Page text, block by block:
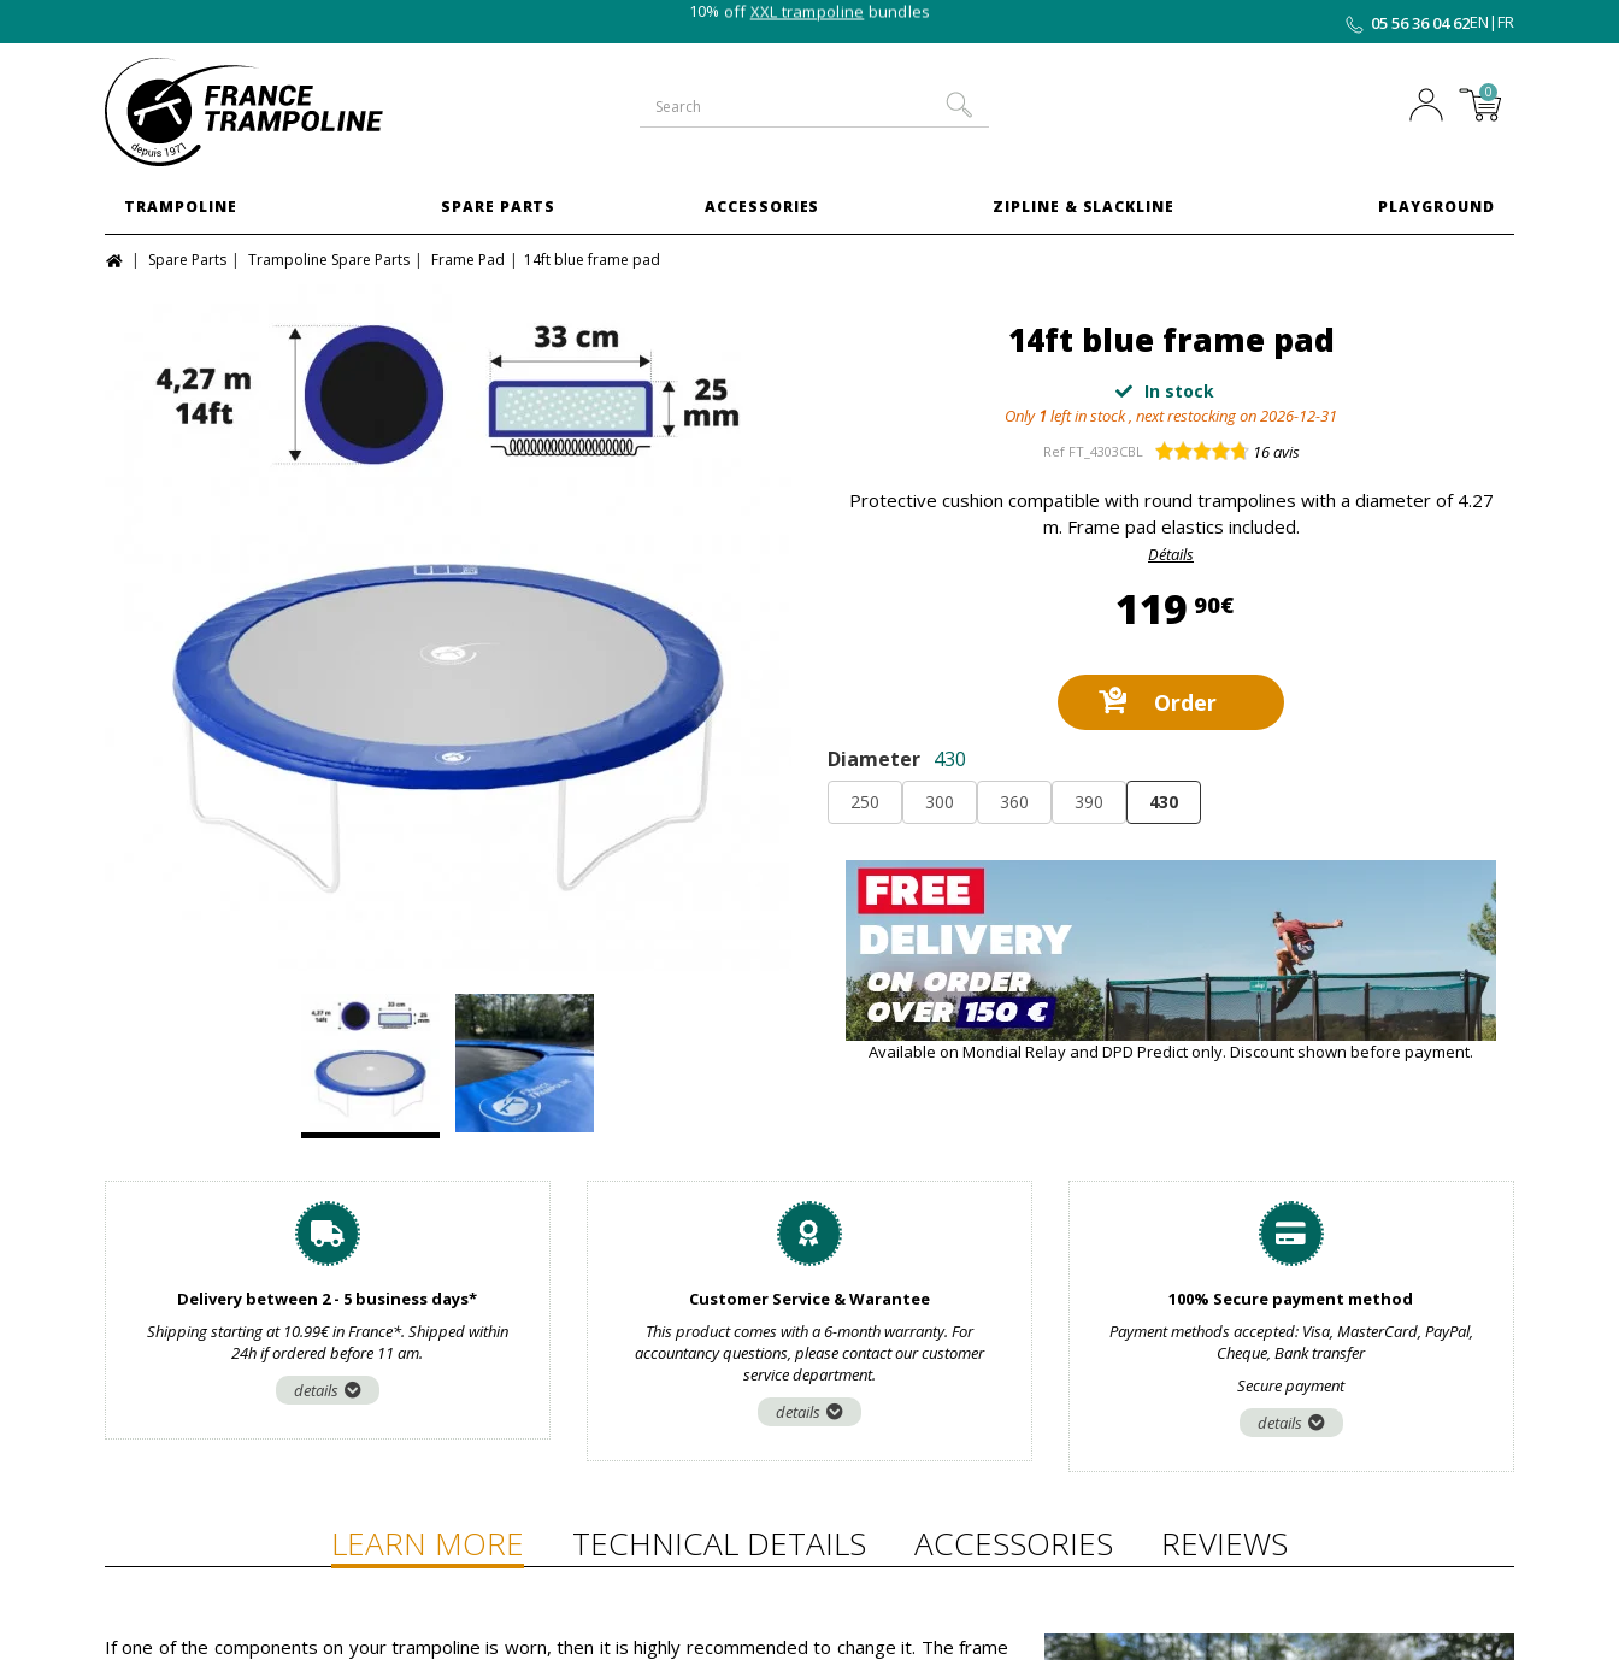
10% offXXL trampolinebundles 05 56 36 04 62EN|FR
0
TRAMPOLINE SPARE PARTS ACCESSORIES ZIPLINE & SLACKLINE PLAYGROUND
Spare Parts Trampoline Spare Parts Frame Pad 14ft blue frame pad
14ft blue frame pad
In stock
Only 1left in stock , next restocking on 2026-12-31
Ref FT_4303CBL 16avis
Protective cushion compatible with round trampolines with a diameter of 4.27
m. Frame pad elastics included.
Détails
119 90€119,90 €
Order
Diameter 430
250 300 360 390 430
Available on Mondial Relay and DPD Predict only. Discount shown before payment.
Delivery between 2 - 5 business days*
Shipping starting at 10.99€ in France*. Shipped within
24h if ordered before 11 am.
details
Customer Service & Warantee
This product comes with a 6-month warranty. For
accountancy questions, please contact our customer
service department.
details
100% Secure payment method
Payment methods accepted: Visa, MasterCard, PayPal,
Cheque, Bank transfer
Secure payment
details
LEARN MORE TECHNICAL DETAILS ACCESSORIES REVIEWS
If one of the components on your trampoline is worn, then it is highly recommended to change it. The frame